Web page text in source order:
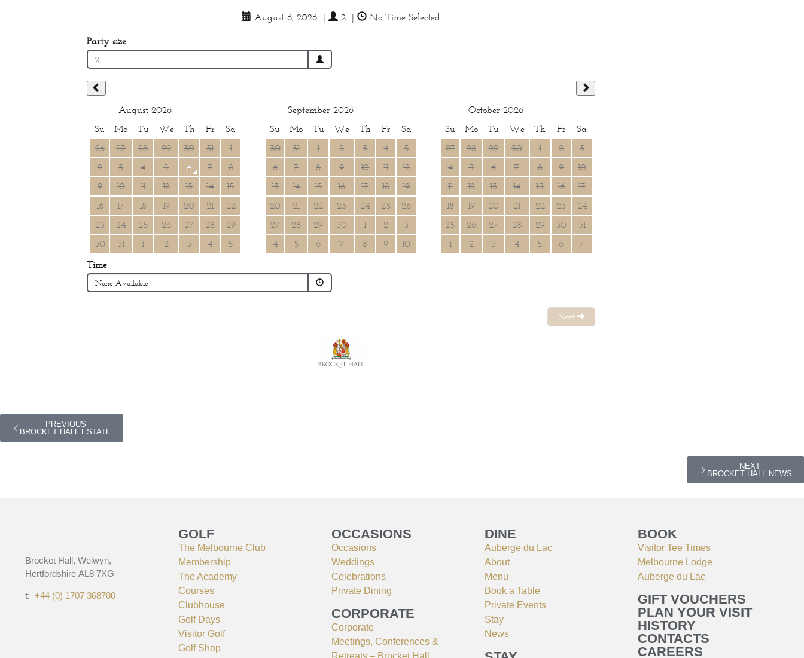
PREVIOUS
BROCKET HALL ESTATE
NEXT
BROCKET HALL NEWS
Brocket Hall, Welwyn,
Hertfordshire AL8 7XG
t: +44 (0) 1707 368700
GOLF
The Melbourne Club
Membership
The Academy
Courses
Clubhouse
Golf Days
Visitor Golf
Golf Shop
OCCASIONS
Occasions
Weddings
Celebrations
Private Dining
CORPORATE
Corporate
Meetings, Conferences &
Retreats – Brocket Hall
DINE
Auberge du Lac
About
Menu
Book a Table
Private Events
Stay
News
BOOK
Visitor Tee Times
Melbourne Lodge
Auberge du Lac
GIFT VOUCHERS
PLAN YOUR VISIT
HISTORY
CONTACTS
CAREERS